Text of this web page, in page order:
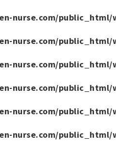
nurse.com/
nurse.com/
nurse.com/
nurse.com/
nurse.com/
nurse.com/